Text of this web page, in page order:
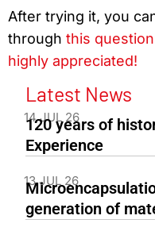
After trying it, you
through this
highly appreciated!
Latest News
14 JUL 26
120 years of
Experience
13 JUL 26
generation of